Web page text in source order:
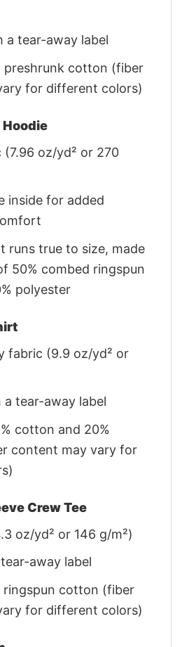
a tear-away label
preshrunk cotton (fiber
for different colors)
(7.96 oz/yd² or 270
inside for added
runs true to size, made
50% combed ringspun
polyester
fabric (9.9 oz/yd² or
tear-away label
cotton and 20%
content may vary for
Crew Tee
oz/yd² or 146 g/m²)
away label
ringspun cotton (fiber
for different colors)